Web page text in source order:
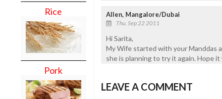
Rice
Pork
Allen, Mangalore/Dubai
Thu, Sep 22 2011
Hi Sarita,
My Wife started with your Manddas
she is planning to try it again. Hope it
LEAVE A COMMENT